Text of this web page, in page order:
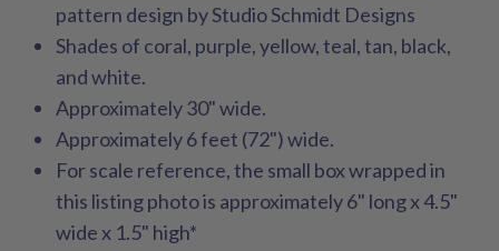
pattern design by Studio Schmidt Designs
Shades of coral, purple, yellow, teal, tan, black,
and white.
Approximately 30" wide.
Approximately 6 feet (72") wide.
For scale reference, the small box wrapped in
this listing photo is approximately 6" long x 4.5"
wide x 1.5" high*